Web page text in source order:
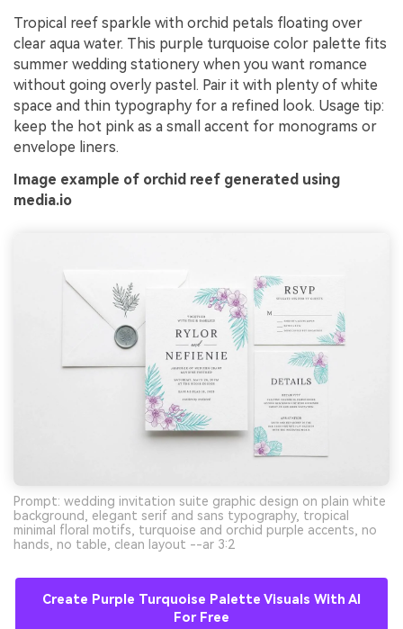
Tropical reef sparkle with orchid petals floating over
clear aqua water. This purple turquoise color palette fits
summer wedding stationery when you want romance
without going overly pastel. Pair it with plenty of white
space and thin typography for a refined look. Usage tip:
keep the hot pink as a small accent for monograms or
envelope liners.
Image example of orchid reef generated using
media.io
Prompt: wedding invitation suite graphic design on plain white
background, elegant serif and sans typography, tropical
minimal floral motifs, turquoise and orchid purple accents, no
hands, no table, clean layout --ar 3:2
Create Purple Turquoise Palette Visuals With AI
For Free